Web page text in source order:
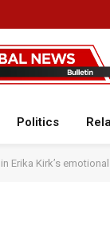
Politics
Erika Kirk’s